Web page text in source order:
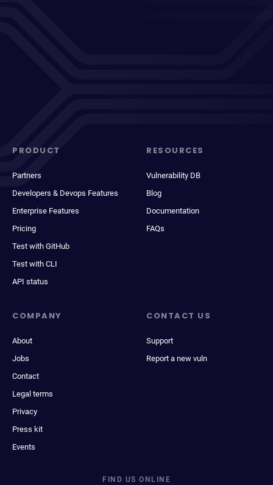
PRODUCT
Partners
Developers & Devops Features
Enterprise Features
Pricing
Test with GitHub
Test with CLI
API status
RESOURCES
Vulnerability DB
Blog
Documentation
FAQs
COMPANY
About
Jobs
Contact
Legal terms
Privacy
Press kit
Events
CONTACT US
Support
Report a new vuln
FIND US ONLINE